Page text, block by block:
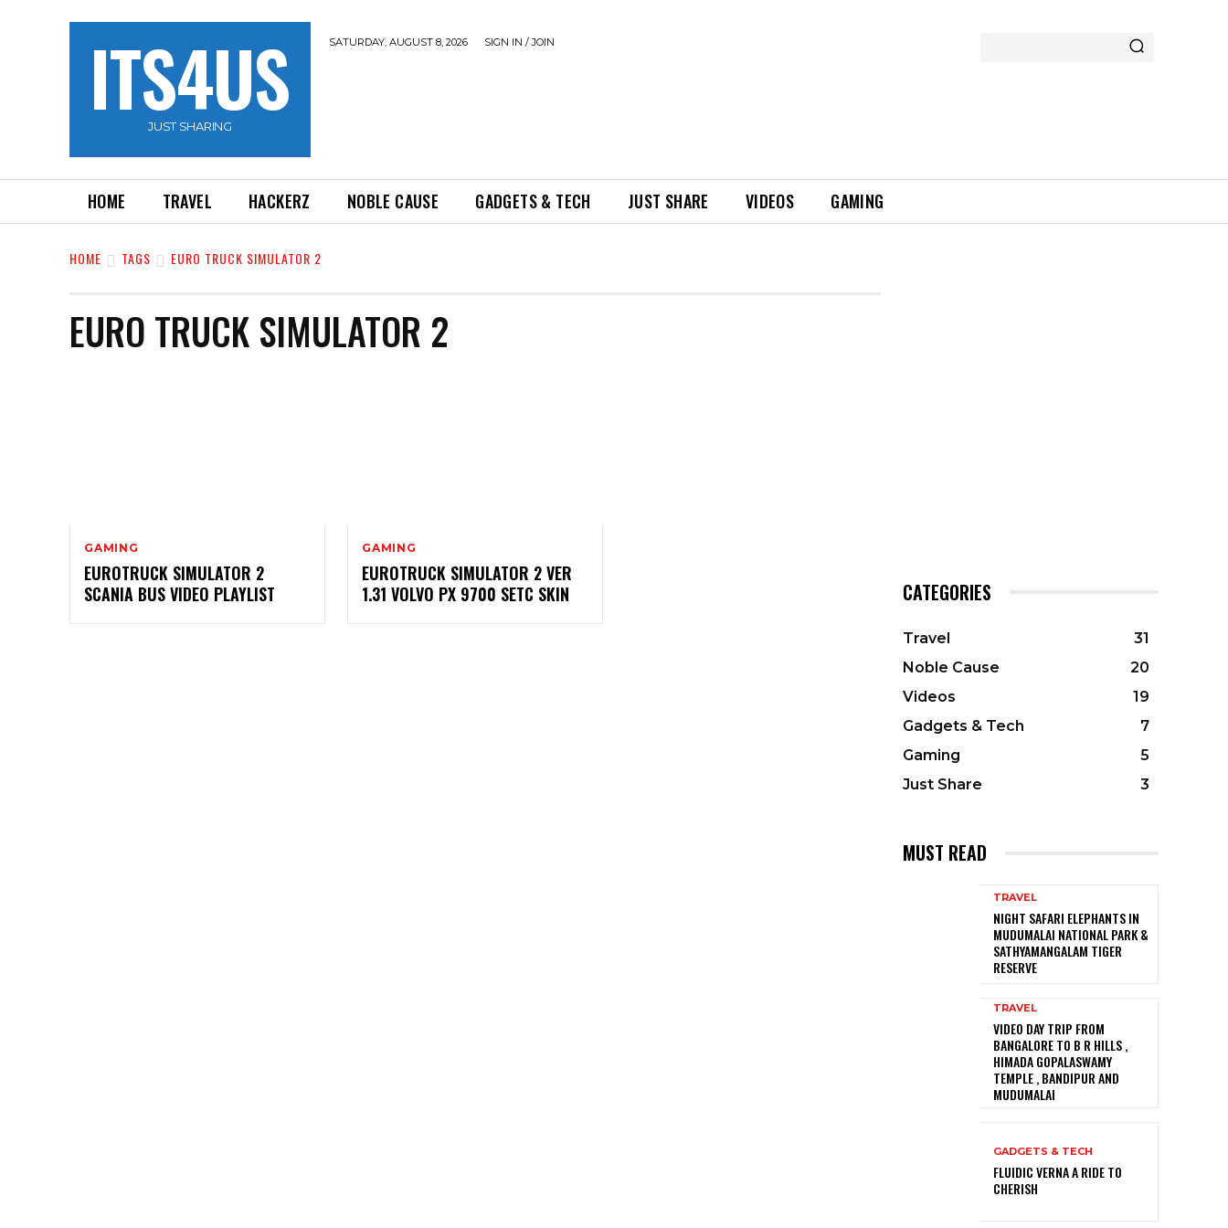
ITS4US
JUST SHARING
SATURDAY, AUGUST 8, 2026 SIGN IN / JOIN
HOME TRAVEL HACKERZ NOBLE CAUSE GADGETS & TECH JUST SHARE VIDEOS GAMING
HOME TAGS EURO TRUCK SIMULATOR 2
EURO TRUCK SIMULATOR 2
GAMING
EUROTRUCK SIMULATOR 2
SCANIA BUS VIDEO PLAYLIST
GAMING
EUROTRUCK SIMULATOR 2 VER
1.31 VOLVO PX 9700 SETC SKIN
CATEGORIES
Travel
31
Noble Cause
20
Videos
19
Gadgets & Tech
7
Gaming
5
Just Share
3
MUST READ
TRAVEL
NIGHT SAFARI ELEPHANTS IN
MUDUMALAI NATIONAL PARK &
SATHYAMANGALAM TIGER
RESERVE
TRAVEL
VIDEO DAY TRIP FROM
BANGALORE TO B R HILLS ,
HIMADA GOPALASWAMY
TEMPLE , BANDIPUR AND
MUDUMALAI
GADGETS & TECH
FLUIDIC VERNA A RIDE TO
CHERISH